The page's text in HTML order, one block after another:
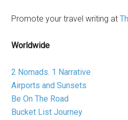
Promote your travel writing at
Worldwide
2 Nomads. 1 Narrative
Airports and Sunsets
Be On The Road
Bucket List Journey